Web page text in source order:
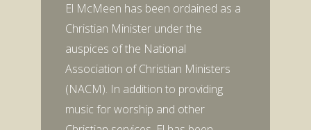
El McMeen has been ordained as a
Christian Minister under the
auspices of the National
Association of Christian Ministers
(NACM). In addition to providing
music for worship and other